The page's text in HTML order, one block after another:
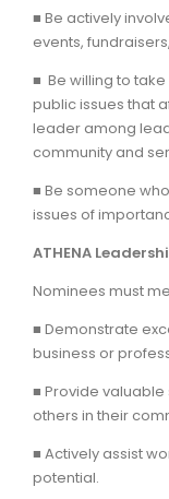
■ Be actively
events,
■ Be willing to
public issues that
leader among
community and
■ Be someone
issues of
ATHENA
Nominees must
■ Demonstrate
business or
■ Provide
others in their
■ Actively assist
potential.